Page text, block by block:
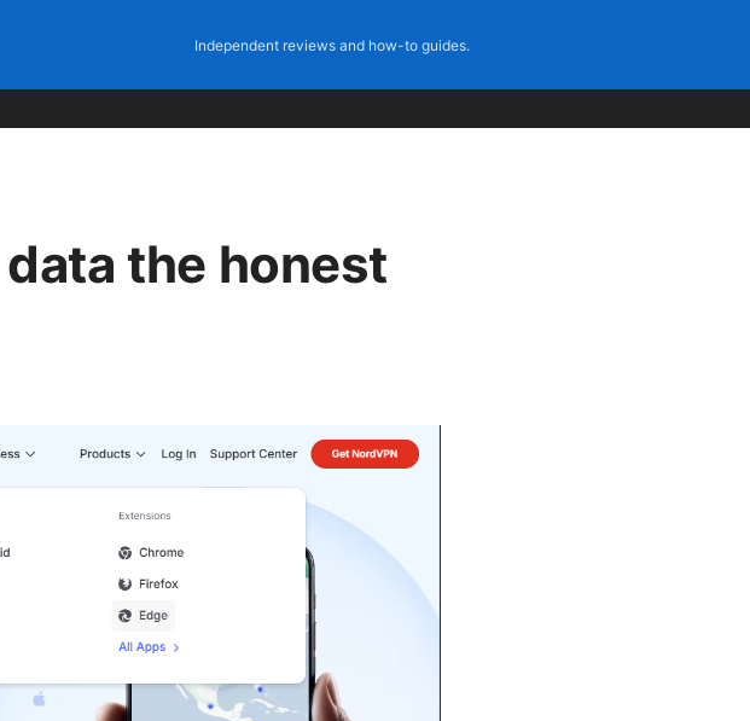
Independent reviews and how-to guides.
the honest